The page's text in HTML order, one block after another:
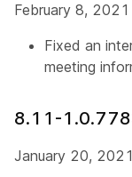
February 8, 2021
Fixed an
meeting
8.11-
January 20, 2021